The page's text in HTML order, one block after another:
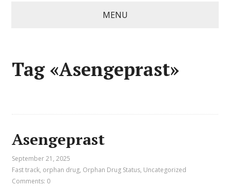
MENU
Tag «Asengeprast»
Asengeprast
September 21, 2025
Fast track, orphan drug, Orphan Drug Status, Uncategorized
Comments: 0